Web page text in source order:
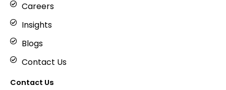
Careers
Insights
Blogs
Contact Us
Contact Us